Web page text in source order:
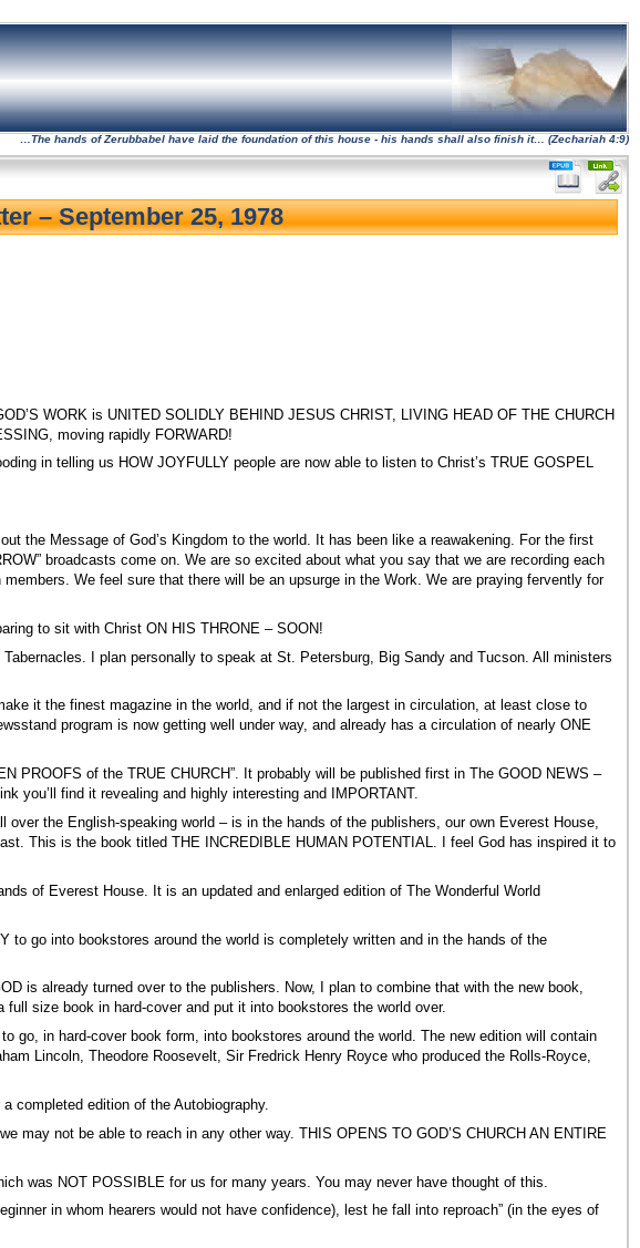
…The hands of Zerubbabel have laid the foundation of this house - his hands shall also finish it… (Zechariah 4:9)
– September 25, 1978
WORK is UNITED SOLIDLY BEHIND JESUS CHRIST, LIVING HEAD OF THE CHURCH
moving rapidly FORWARD!
in telling us HOW JOYFULLY people are now able to listen to Christ’s TRUE GOSPEL
the Message of God’s Kingdom to the world. It has been like a reawakening. For the first
broadcasts come on. We are so excited about what you say that we are recording each
We feel sure that there will be an upsurge in the Work. We are praying fervently for
to sit with Christ ON HIS THRONE – SOON!
I plan personally to speak at St. Petersburg, Big Sandy and Tucson. All ministers
it the finest magazine in the world, and if not the largest in circulation, at least close to
program is now getting well under way, and already has a circulation of nearly ONE
PROOFS of the TRUE CHURCH”. It probably will be published first in The GOOD NEWS –
you’ll find it revealing and highly interesting and IMPORTANT.
the English-speaking world – is in the hands of the publishers, our own Everest House,
This is the book titled THE INCREDIBLE HUMAN POTENTIAL. I feel God has inspired it to
of Everest House. It is an updated and enlarged edition of The Wonderful World
to go into bookstores around the world is completely written and in the hands of the
is already turned over to the publishers. Now, I plan to combine that with the new book,
size book in hard-cover and put it into bookstores the world over.
go, in hard-cover book form, into bookstores around the world. The new edition will contain
Lincoln, Theodore Roosevelt, Sir Fredrick Henry Royce who produced the Rolls-Royce,
completed edition of the Autobiography.
may not be able to reach in any other way. THIS OPENS TO GOD’S CHURCH AN ENTIRE
was NOT POSSIBLE for us for many years. You may never have thought of this.
in whom hearers would not have confidence), lest he fall into reproach” (in the eyes of